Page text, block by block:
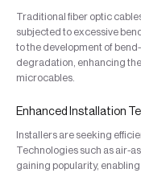
Traditional fiber optic
subjected to excessive
to the development of
degradation, enhancing
microcables.
Enhanced Installation
Installers are seeking
Technologies such as air-
gaining popularity,